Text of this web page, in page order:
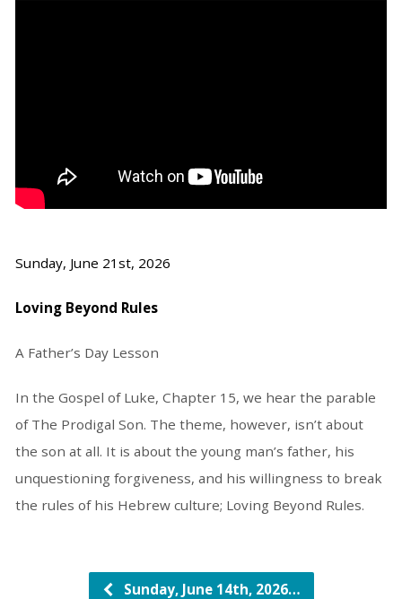
Sunday, June 21st, 2026
Loving Beyond Rules
A Father’s Day Lesson
In the Gospel of Luke, Chapter 15, we hear the parable
of The Prodigal Son. The theme, however, isn’t about
the son at all. It is about the young man’s father, his
unquestioning forgiveness, and his willingness to break
the rules of his Hebrew culture; Loving Beyond Rules.
Sunday, June 14th, 2026…